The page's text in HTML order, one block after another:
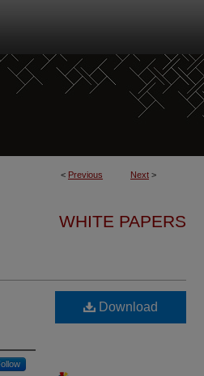
< Previous Next >
WHITE PAPERS
Download